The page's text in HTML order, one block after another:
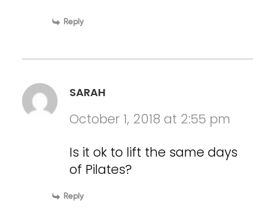
Reply
SARAH
October 1, 2018 at 2:55 pm
Is it ok to lift the same days
of Pilates?
Reply